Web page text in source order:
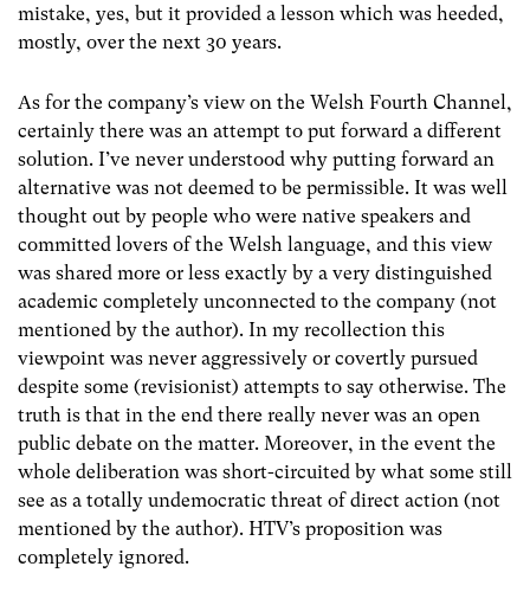
mistake, yes, but it provided a lesson which was heeded,
mostly, over the next 30 years.
As for the company’s view on the Welsh Fourth Channel,
certainly there was an attempt to put forward a different
solution. I’ve never understood why putting forward an
alternative was not deemed to be permissible. It was well
thought out by people who were native speakers and
committed lovers of the Welsh language, and this view
was shared more or less exactly by a very distinguished
academic completely unconnected to the company (not
mentioned by the author). In my recollection this
viewpoint was never aggressively or covertly pursued
despite some (revisionist) attempts to say otherwise. The
truth is that in the end there really never was an open
public debate on the matter. Moreover, in the event the
whole deliberation was short-circuited by what some still
see as a totally undemocratic threat of direct action (not
mentioned by the author). HTV’s proposition was
completely ignored.